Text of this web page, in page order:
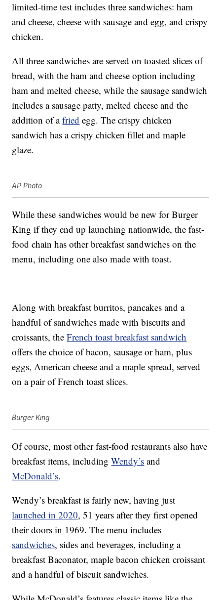
limited-time test includes three sandwiches: ham
and cheese, cheese with sausage and egg, and crispy
chicken.
All three sandwiches are served on toasted slices of
bread, with the ham and cheese option including
ham and melted cheese, while the sausage sandwich
includes a sausage patty, melted cheese and the
addition of afried egg. The crispy chicken
sandwich has a crispy chicken fillet and maple
glaze.
AP Photo
While these sandwiches would be new for Burger
King if they end up launching nationwide, the fast-
food chain has other breakfast sandwiches on the
menu, including one also made with toast.
Along with breakfast burritos, pancakes and a
handful of sandwiches made with biscuits and
croissants, theFrench toast breakfast sandwich
offers the choice of bacon, sausage or ham, plus
eggs, American cheese and a maple spread, served
on a pair of French toast slices.
Burger King
Of course, most other fast-food restaurants also have
breakfast items, includingWendy’s and
McDonald’s.
Wendy’s breakfast is fairly new, having just
launched in 2020, 51 years after they first opened
their doors in 1969. The menu includes
sandwiches, sides and beverages, including a
breakfast Baconator, maple bacon chicken croissant
and a handful of biscuit sandwiches.